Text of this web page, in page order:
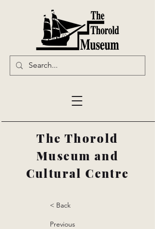
The Thorold
Museum and
Cultural Centre
< Back
Previous